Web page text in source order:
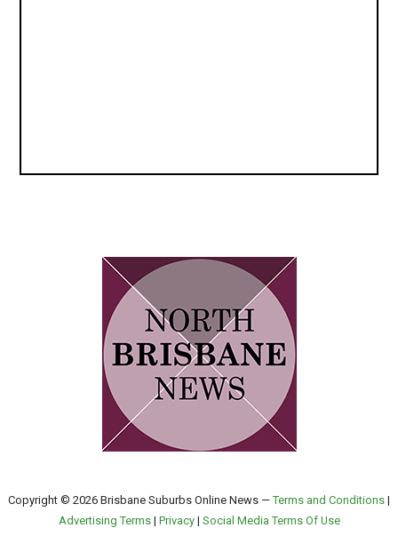
Copyright © 2026 Brisbane Suburbs Online News —Terms and Conditions |
Advertising Terms| Privacy| Social Media Terms Of Use